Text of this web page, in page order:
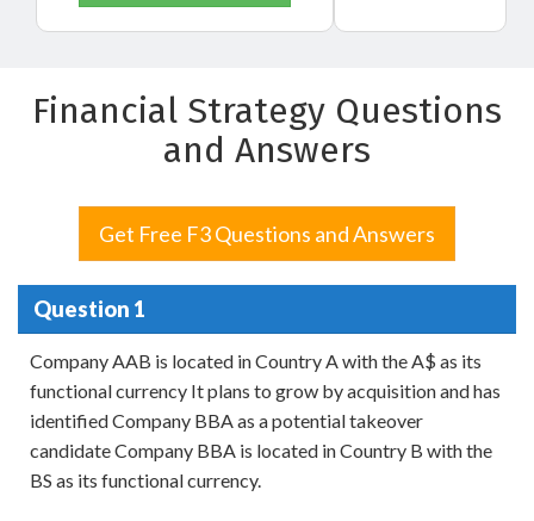
Financial Strategy Questions
and Answers
Get Free F3 Questions and Answers
Question 1
Company AAB is located in Country A with the A$ as its
functional currency It plans to grow by acquisition and has
identified Company BBA as a potential takeover
candidate Company BBA is located in Country B with the
BS as its functional currency.